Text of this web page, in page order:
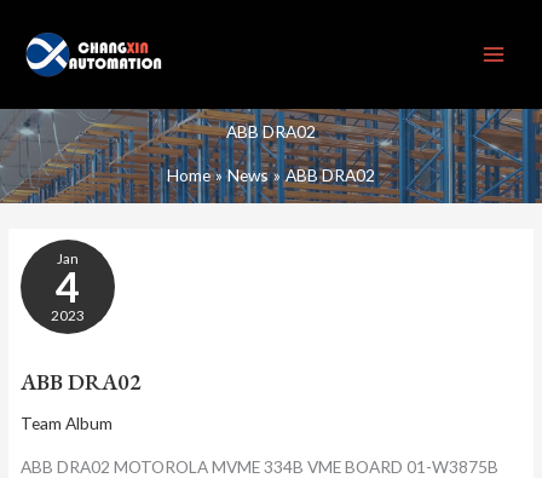
content
ABB DRA02
Home News ABB DRA02
Jan
4
2023
ABB DRA02
Team Album
ABB DRA02 MOTOROLA MVME 334B VME BOARD 01-W3875B
ABB
DRA02